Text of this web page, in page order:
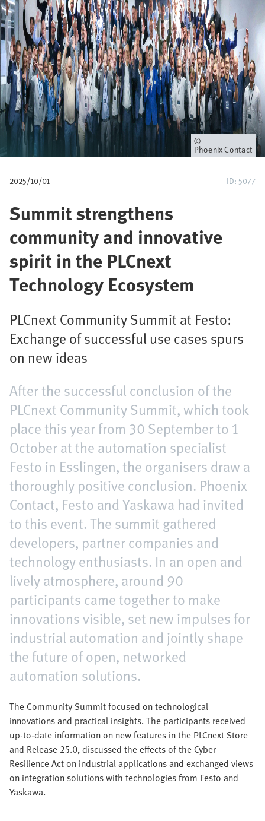
u
m
b
Owner
Phoenix Contact
2025/10/01 ID: 5077
Summit strengthens
community and innovative
spirit in the PLCnext
Technology Ecosystem
PLCnext Community Summit at Festo:
Exchange of successful use cases spurs
on new ideas
After the successful conclusion of the
PLCnext Community Summit, which took
place this year from 30 September to 1
October at the automation specialist
Festo in Esslingen, the organisers draw a
thoroughly positive conclusion. Phoenix
Contact, Festo and Yaskawa had invited
to this event. The summit gathered
developers, partner companies and
technology enthusiasts. In an open and
lively atmosphere, around 90
participants came together to make
innovations visible, set new impulses for
industrial automation and jointly shape
the future of open, networked
automation solutions.
The Community Summit focused on technological
innovations and practical insights. The participants received
up-to-date information on new features in the PLCnext Store
and Release 25.0, discussed the effects of the Cyber
Resilience Act on industrial applications and exchanged views
on integration solutions with technologies from Festo and
Yaskawa.